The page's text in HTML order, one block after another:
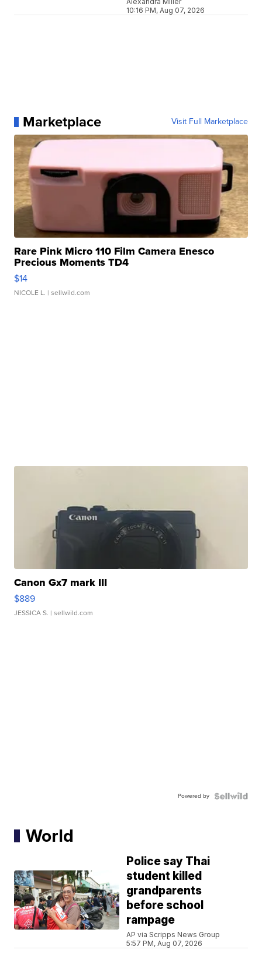
10:16 PM, Aug 07, 2026
Marketplace Visit Full Marketplace
Rare Pink Micro 110 Film Camera Enesco
Precious Moments TD4
$14
NICOLE L. | sellwild.com
Canon Gx7 mark III
$889
JESSICA S. | sellwild.com
Powered by
World
Police say Thai
student killed
grandparents
before school
rampage
AP via Scripps News Group
5:57 PM, Aug 07, 2026